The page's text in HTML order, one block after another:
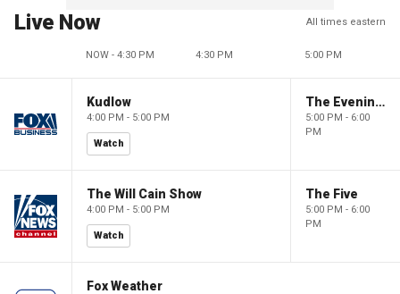
Live Now All times eastern
NOW - 4:30 PM 4:30 PM 5:00 PM
Kudlow
4:00 PM - 5:00 PM
Watch
The Evening Edit with Elizabeth Macdonald
5:00 PM - 6:00
PM
The Will Cain Show
4:00 PM - 5:00 PM
Watch
The Five
5:00 PM - 6:00
PM
Fox Weather